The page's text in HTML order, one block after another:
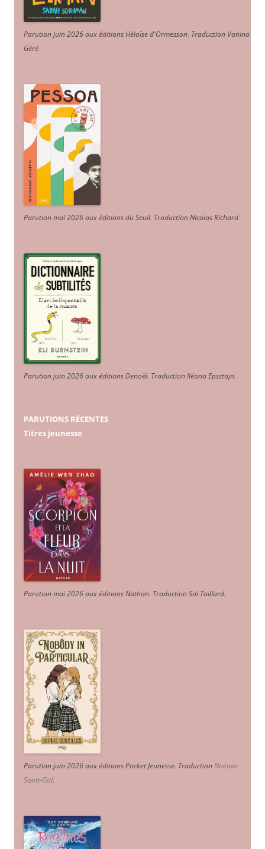
Parution juin 2026 aux éditions Héloïse d'Ormesson. Traduction Vanina
Géré.
Parution mai 2026 aux éditions du Seuil. Traduction Nicolas Richard.
Parution juin 2026 aux éditions Denoël. Traduction Iléana Epsztajn.
PARUTIONS RÉCENTES
Titres jeunesse
Parution mai 2026 aux éditions Nathan. Traduction Sol Taillard.
Parution juin 2026 aux éditions Pocket Jeunesse. TraductionNoémie
Saint-Gal.